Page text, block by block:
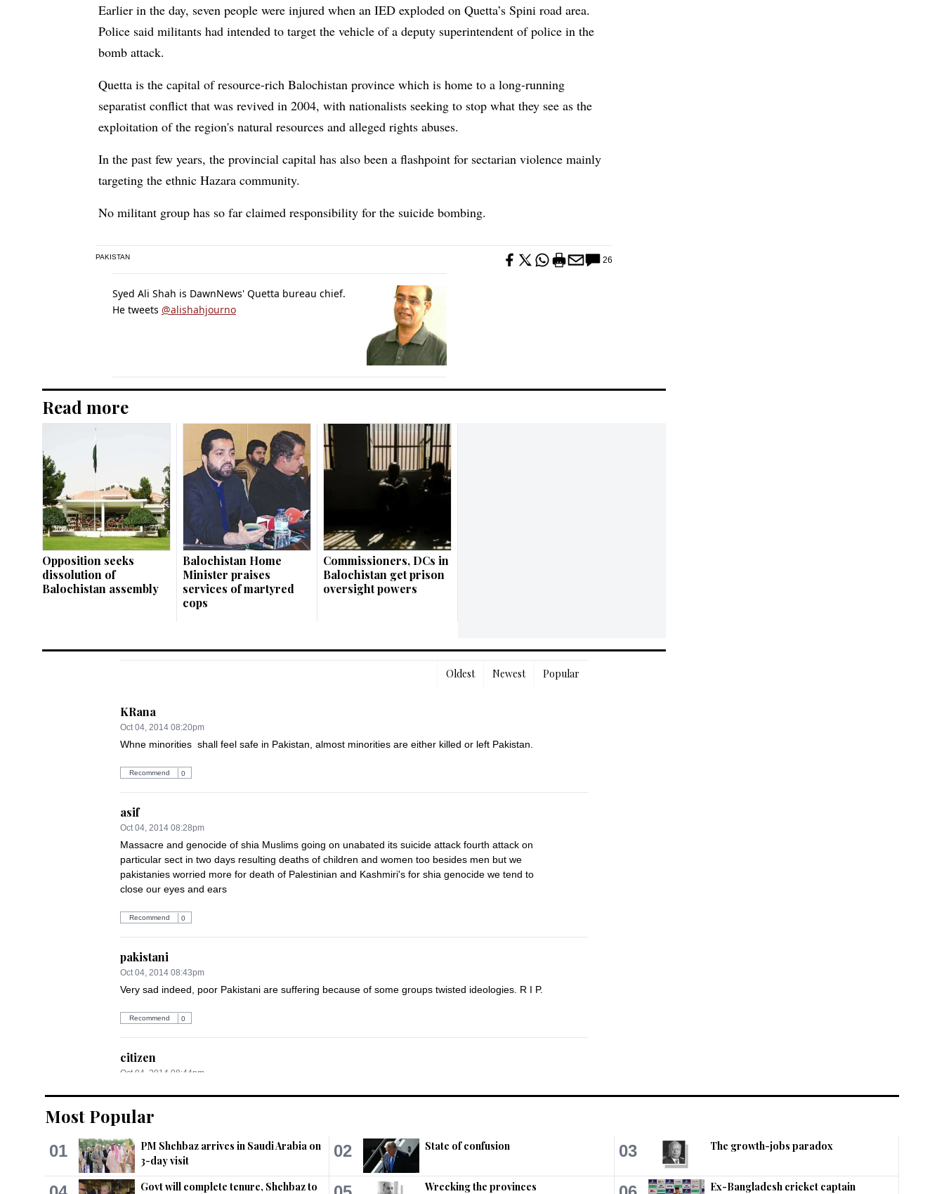
Earlier in the day, seven people were injured when an IED exploded on Quetta’s Spini road area.
Police said militants had intended to target the vehicle of a deputy superintendent of police in the
bomb attack.
Quetta is the capital of resource-rich Balochistan province which is home to a long-running
separatist conflict that was revived in 2004, with nationalists seeking to stop what they see as the
exploitation of the region's natural resources and alleged rights abuses.
In the past few years, the provincial capital has also been a flashpoint for sectarian violence mainly
targeting the ethnic Hazara community.
No militant group has so far claimed responsibility for the suicide bombing.
PAKISTAN 26
Syed Ali Shah is DawnNews' Quetta bureau chief.
He tweets @alishahjourno
Read more
Opposition seeks
dissolution of
Balochistan assembly
Balochistan Home
Minister praises
services of martyred
cops
Commissioners, DCs in
Balochistan get prison
oversight powers
Popular
Newest
Oldest
KRana
Oct 04, 2014 08:20pm
Whne minorities  shall feel safe in Pakistan, almost minorities are either killed or left Pakistan.
Recommend 0
asif
Oct 04, 2014 08:28pm
Massacre and genocide of shia Muslims going on unabated its suicide attack fourth attack on
particular sect in two days resulting deaths of children and women too besides men but we
pakistanies worried more for death of Palestinian and Kashmiri's for shia genocide we tend to
close our eyes and ears
Recommend 0
pakistani
Oct 04, 2014 08:43pm
Very sad indeed, poor Pakistani are suffering because of some groups twisted ideologies. R I P.
Recommend 0
citizen
Oct 04, 2014 08:44pm
Sunil
Oct 04, 2014 08:50pm
Most Popular
01
PM Shehbaz arrives in Saudi Arabia on
3-day visit
02 State of confusion 03 The growth-jobs paradox
Govt will complete tenure, Shehbaz to Wrecking the provinces Ex-Bangladesh cricket captain